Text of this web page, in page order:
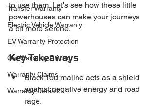
Transfer Warranty
Electric Vehicle Warranty
EV Warranty Protection
Car Warranty Pricing
Warranty Claims
Warranty Denials
to use them. Let's see how these little
powerhouses can make your journeys
a bit more serene.
Key Takeaways
Black Tourmaline acts as a shield
against negative energy and road
rage.